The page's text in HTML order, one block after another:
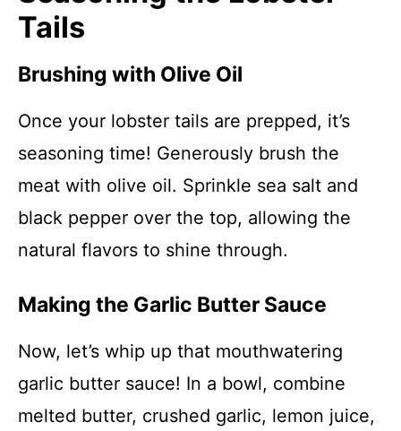
Tails
Brushing with Olive Oil
Once your lobster tails are prepped, it’s
seasoning time! Generously brush the
meat with olive oil. Sprinkle sea salt and
black pepper over the top, allowing the
natural flavors to shine through.
Making the Garlic Butter Sauce
Now, let’s whip up that mouthwatering
garlic butter sauce! In a bowl, combine
melted butter, crushed garlic, lemon juice,